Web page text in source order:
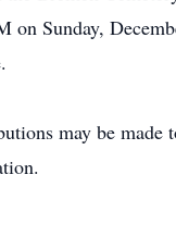
on Sunday,
may be made